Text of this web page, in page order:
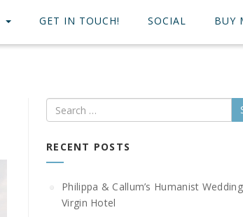
GET IN TOUCH! SOCIAL BUY
Search
RECENT POSTS
Philippa & Callum’s Humanist
Virgin Hotel